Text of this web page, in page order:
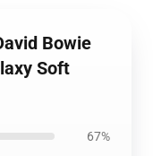
Bowie
Soft
67%